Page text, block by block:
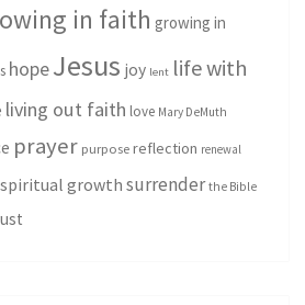
in faith growing in
hopeJesus joy lent life with
living out faith love Mary DeMuth
prayer purpose reflection renewal
spiritual growth surrender the Bible